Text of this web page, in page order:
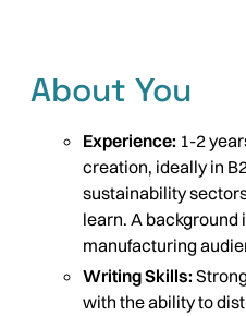
About You
Experience: 1-2
creation, ideally in
sustainability
learn. A
manufacturing
Writing Skills:
with the ability to